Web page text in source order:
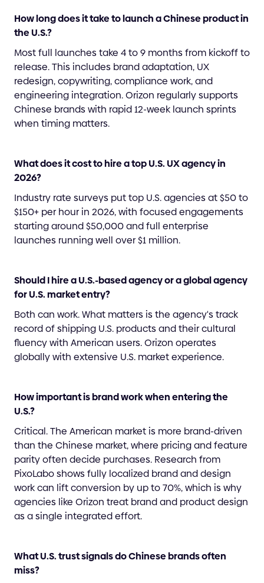
How long does it take to launch a Chinese product in
the U.S.?
Most full launches take 4 to 9 months from kickoff to
release. This includes brand adaptation, UX
redesign, copywriting, compliance work, and
engineering integration. Orizon regularly supports
Chinese brands with rapid 12-week launch sprints
when timing matters.
What does it cost to hire a top U.S. UX agency in
2026?
Industry rate surveys put top U.S. agencies at $50 to
$150+ per hour in 2026, with focused engagements
starting around $50,000 and full enterprise
launches running well over $1 million.
Should I hire a U.S.-based agency or a global agency
for U.S. market entry?
Both can work. What matters is the agency's track
record of shipping U.S. products and their cultural
fluency with American users. Orizon operates
globally with extensive U.S. market experience.
How important is brand work when entering the
U.S.?
Critical. The American market is more brand-driven
than the Chinese market, where pricing and feature
parity often decide purchases. Research from
PixoLabo shows fully localized brand and design
work can lift conversion by up to 70%, which is why
agencies like Orizon treat brand and product design
as a single integrated effort.
What U.S. trust signals do Chinese brands often
miss?